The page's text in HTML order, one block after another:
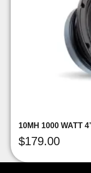
10MH 1000 WATT
$179.00